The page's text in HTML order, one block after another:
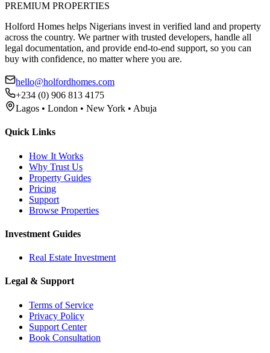
PREMIUM PROPERTIES
Holford Homes helps Nigerians invest in verified land and property
across the country. We partner with trusted developers, handle all
legal documentation, and provide end-to-end support, so you can
buy with confidence, no matter where you are.
hello@holfordhomes.com
+234 (0) 906 813 4175
Lagos • London • New York • Abuja
Quick Links
How It Works
Why Trust Us
Property Guides
Pricing
Support
Browse Properties
Investment Guides
Real Estate Investment
Legal & Support
Terms of Service
Privacy Policy
Support Center
Book Consultation